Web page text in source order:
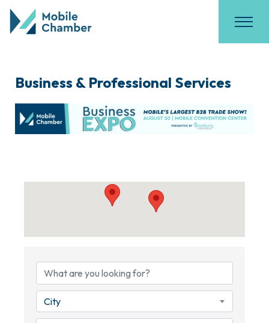
Business & Professional Services
City